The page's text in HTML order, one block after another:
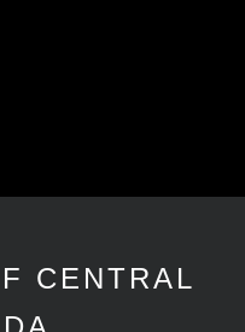
CENTRAL